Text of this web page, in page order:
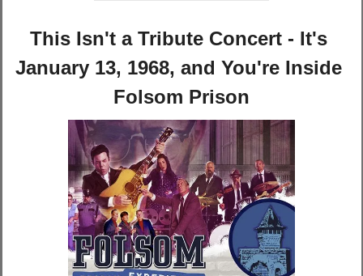
This Isn't a Tribute Concert - It's
January 13, 1968, and You're Inside
Folsom Prison